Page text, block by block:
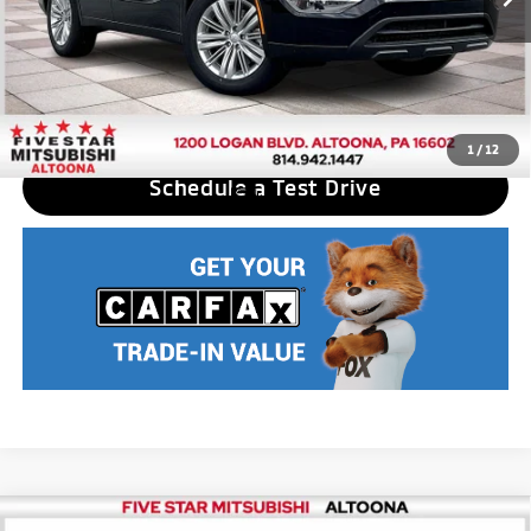
1 / 12
Nobody stocks more, nobody sells for less
CLICK TO CALL
Schedule a Test Drive